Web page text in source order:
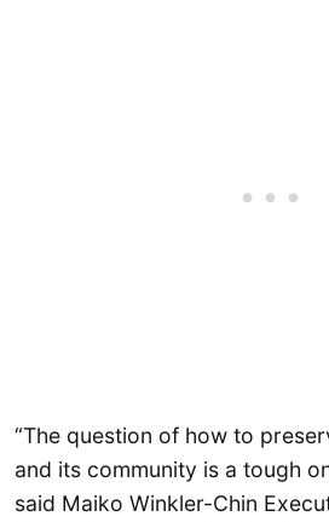
“The question of how to
and its community is a tough
said Maiko Winkler-Chin